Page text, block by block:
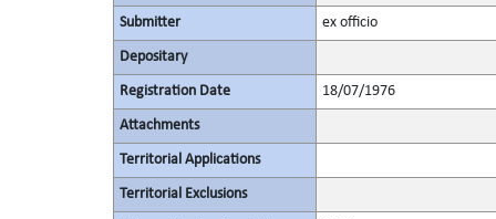
Submitter ex officio
Depositary
Registration Date 18/07/1976
Attachments
Territorial Applications
Territorial Exclusions